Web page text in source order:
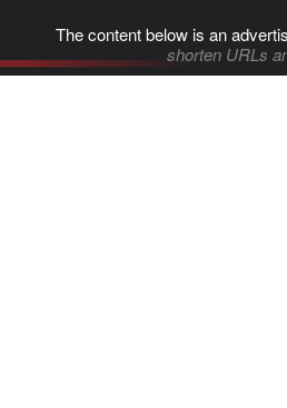
The content below is an
shorten URLs